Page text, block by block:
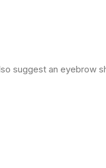
suggest an eyebrow